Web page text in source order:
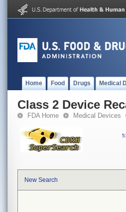
Home Food Drugs Medical
Class 2 Device
FDA Home Medical Devices
New Search